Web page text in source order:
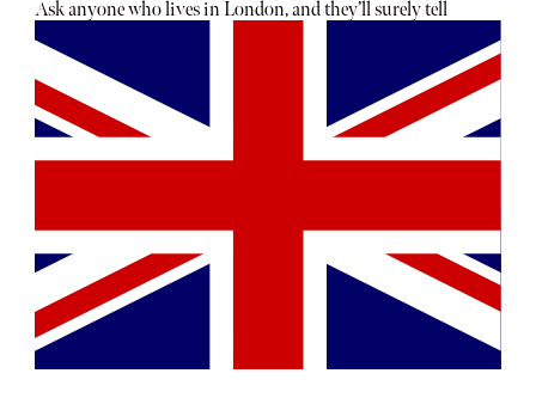
Ask anyone who lives in London, and they’ll surely tell
you there is no shortage of exciting openings, launches
and events taking place each month — the trouble is
usually hearing about them. From hot, new restaurant
openings to the latest beauty drops, consider The Sybarite
your luxury barometer when it comes to noteworthy
newcomers each and every month. Below, find our curated